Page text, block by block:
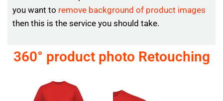
you want to remove background of product images
then this is the service you should take.
360° product photo Retouching